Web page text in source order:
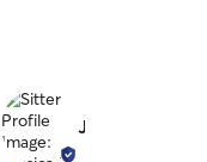
Jessica R.